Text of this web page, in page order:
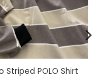
Striped POLO Shirt